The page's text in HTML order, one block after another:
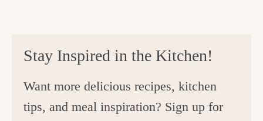
Stay Inspired in the Kitchen!
Want more delicious recipes, kitchen
tips, and meal inspiration? Sign up for